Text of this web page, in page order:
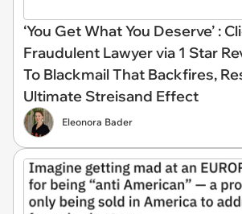
‘You Get What You Deserve’ :
Fraudulent Lawyer via 1 Star
To Blackmail That Backfires,
Ultimate Streisand Effect
Eleonora Bader